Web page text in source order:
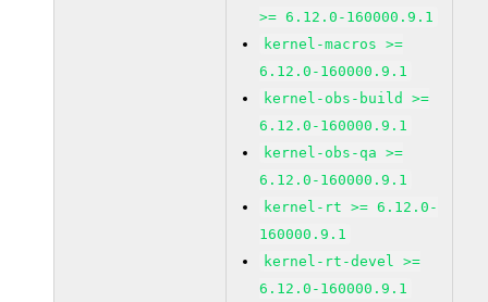
>= 6.12.0-160000.9.1
kernel-macros >=
6.12.0-160000.9.1
kernel-obs-build >=
6.12.0-160000.9.1
kernel-obs-qa >=
6.12.0-160000.9.1
kernel-rt >= 6.12.0-
160000.9.1
kernel-rt-devel >=
6.12.0-160000.9.1